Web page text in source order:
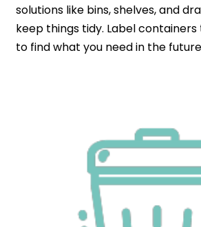
solutions like bins, shelves, and
keep things tidy. Label
to find what you need in the